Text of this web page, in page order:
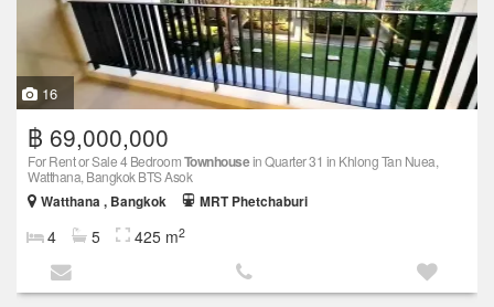
16
฿ 69,000,000
For Rent or Sale 4 BedroomTownhousein Quarter 31 in Khlong Tan Nuea,
Watthana, Bangkok BTS Asok
Watthana , Bangkok
MRT Phetchaburi
4 5 425 m2